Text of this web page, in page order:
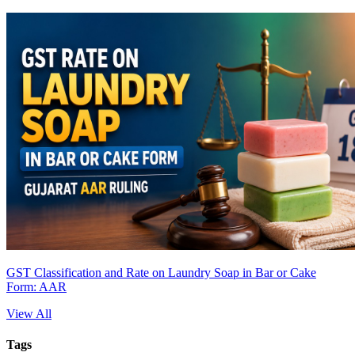
GST Classification and Rate on Laundry Soap in Bar or Cake
Form: AAR
View All
Tags